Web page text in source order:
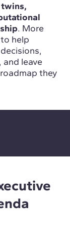
. More
help
leave
they